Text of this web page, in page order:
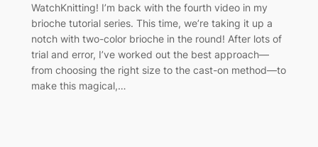
WatchKnitting! I’m back with the fourth video in my
brioche tutorial series. This time, we’re taking it up a
notch with two-color brioche in the round! After lots of
trial and error, I’ve worked out the best approach—
from choosing the right size to the cast-on method—to
make this magical,…